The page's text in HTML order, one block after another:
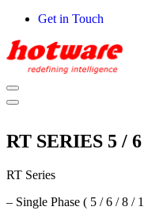
Get in Touch
RT SERIES 5 /
RT Series
– Single Phase ( 5 / 6 / 8 /